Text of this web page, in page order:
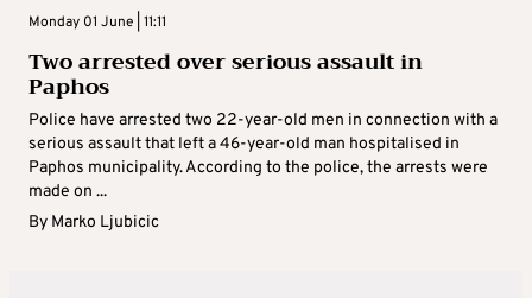
Monday 01 June | 11:11
Two arrested over serious assault in
Paphos
Police have arrested two 22-year-old men in connection with a
serious assault that left a 46-year-old man hospitalised in
Paphos municipality. According to the police, the arrests were
made on ...
By Marko Ljubicic